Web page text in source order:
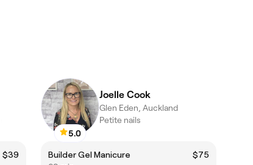
$39
5.0
Joelle Cook
Glen Eden, Auckland
Petite nails
Builder Gel Manicure
$75